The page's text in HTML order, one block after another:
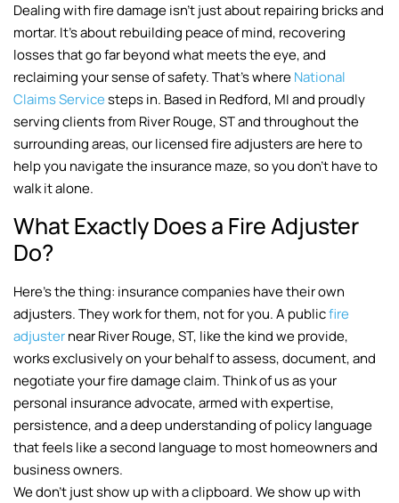
Dealing with fire damage isn’t just about repairing bricks and
mortar. It’s about rebuilding peace of mind, recovering
losses that go far beyond what meets the eye, and
reclaiming your sense of safety. That’s whereNational
Claims Servicesteps in. Based in Redford, MI and proudly
serving clients from River Rouge, ST and throughout the
surrounding areas, our licensed fire adjusters are here to
help you navigate the insurance maze, so you don’t have to
walk it alone.
What Exactly Does a Fire Adjuster
Do?
Here’s the thing: insurance companies have their own
adjusters. They work for them, not for you. A publicfire
adjusternear River Rouge, ST, like the kind we provide,
works exclusively on your behalf to assess, document, and
negotiate your fire damage claim. Think of us as your
personal insurance advocate, armed with expertise,
persistence, and a deep understanding of policy language
that feels like a second language to most homeowners and
business owners.
We don’t just show up with a clipboard. We show up with